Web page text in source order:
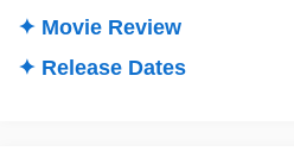
✦ Movie Review
✦ Release Dates